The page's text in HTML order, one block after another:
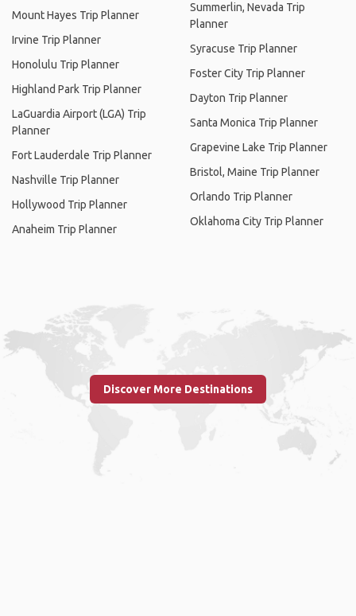
Mount Hayes Trip Planner
Irvine Trip Planner
Honolulu Trip Planner
Highland Park Trip Planner
LaGuardia Airport (LGA) Trip
Planner
Fort Lauderdale Trip Planner
Nashville Trip Planner
Hollywood Trip Planner
Anaheim Trip Planner
Summerlin, Nevada Trip
Planner
Syracuse Trip Planner
Foster City Trip Planner
Dayton Trip Planner
Santa Monica Trip Planner
Grapevine Lake Trip Planner
Bristol, Maine Trip Planner
Orlando Trip Planner
Oklahoma City Trip Planner
Discover More Destinations